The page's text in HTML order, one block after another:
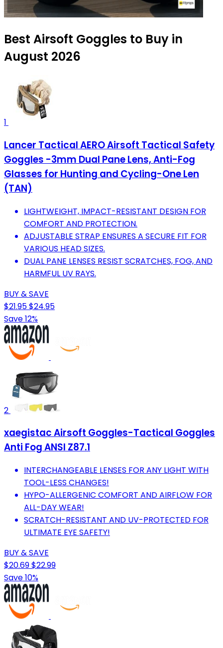
Best Airsoft Goggles to Buy in
August 2026
1
Lancer Tactical AERO Airsoft Tactical Safety
Goggles -3mm Dual Pane Lens, Anti-Fog
Glasses for Hunting and Cycling-One Len
(TAN)
LIGHTWEIGHT, IMPACT-RESISTANT DESIGN FOR
COMFORT AND PROTECTION.
ADJUSTABLE STRAP ENSURES A SECURE FIT FOR
VARIOUS HEAD SIZES.
DUAL PANE LENSES RESIST SCRATCHES, FOG, AND
HARMFUL UV RAYS.
BUY & SAVE
$21.95$24.95
Save 12%
2
xaegistac Airsoft Goggles-Tactical Goggles
Anti Fog ANSI Z87.1
INTERCHANGEABLE LENSES FOR ANY LIGHT WITH
TOOL-LESS CHANGES!
HYPO-ALLERGENIC COMFORT AND AIRFLOW FOR
ALL-DAY WEAR!
SCRATCH-RESISTANT AND UV-PROTECTED FOR
ULTIMATE EYE SAFETY!
BUY & SAVE
$20.69$22.99
Save 10%